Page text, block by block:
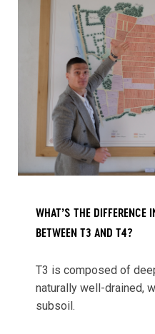
WHAT’S THE DIFFERENCE
BETWEEN T3 AND T4?
T3 is composed of
naturally well-drained,
subsoil.